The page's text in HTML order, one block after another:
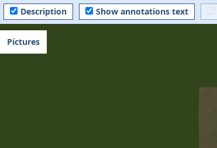
Description Show annotations text
Pictures